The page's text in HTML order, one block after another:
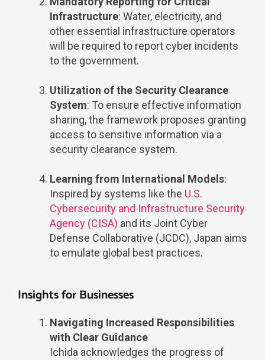
Infrastructure: Water, electricity, and
other essential infrastructure operators
will be required to report cyber incidents
to the government.
Utilization of the Security Clearance
System: To ensure effective information
sharing, the framework proposes granting
access to sensitive information via a
security clearance system.
Learning from International Models:
Inspired by systems like the U.S.
Cybersecurity and Infrastructure Security
Agency (CISA) and its Joint Cyber
Defense Collaborative (JCDC), Japan aims
to emulate global best practices.
Insights for Businesses
Navigating Increased Responsibilities
with Clear Guidance
Ichida acknowledges the progress of